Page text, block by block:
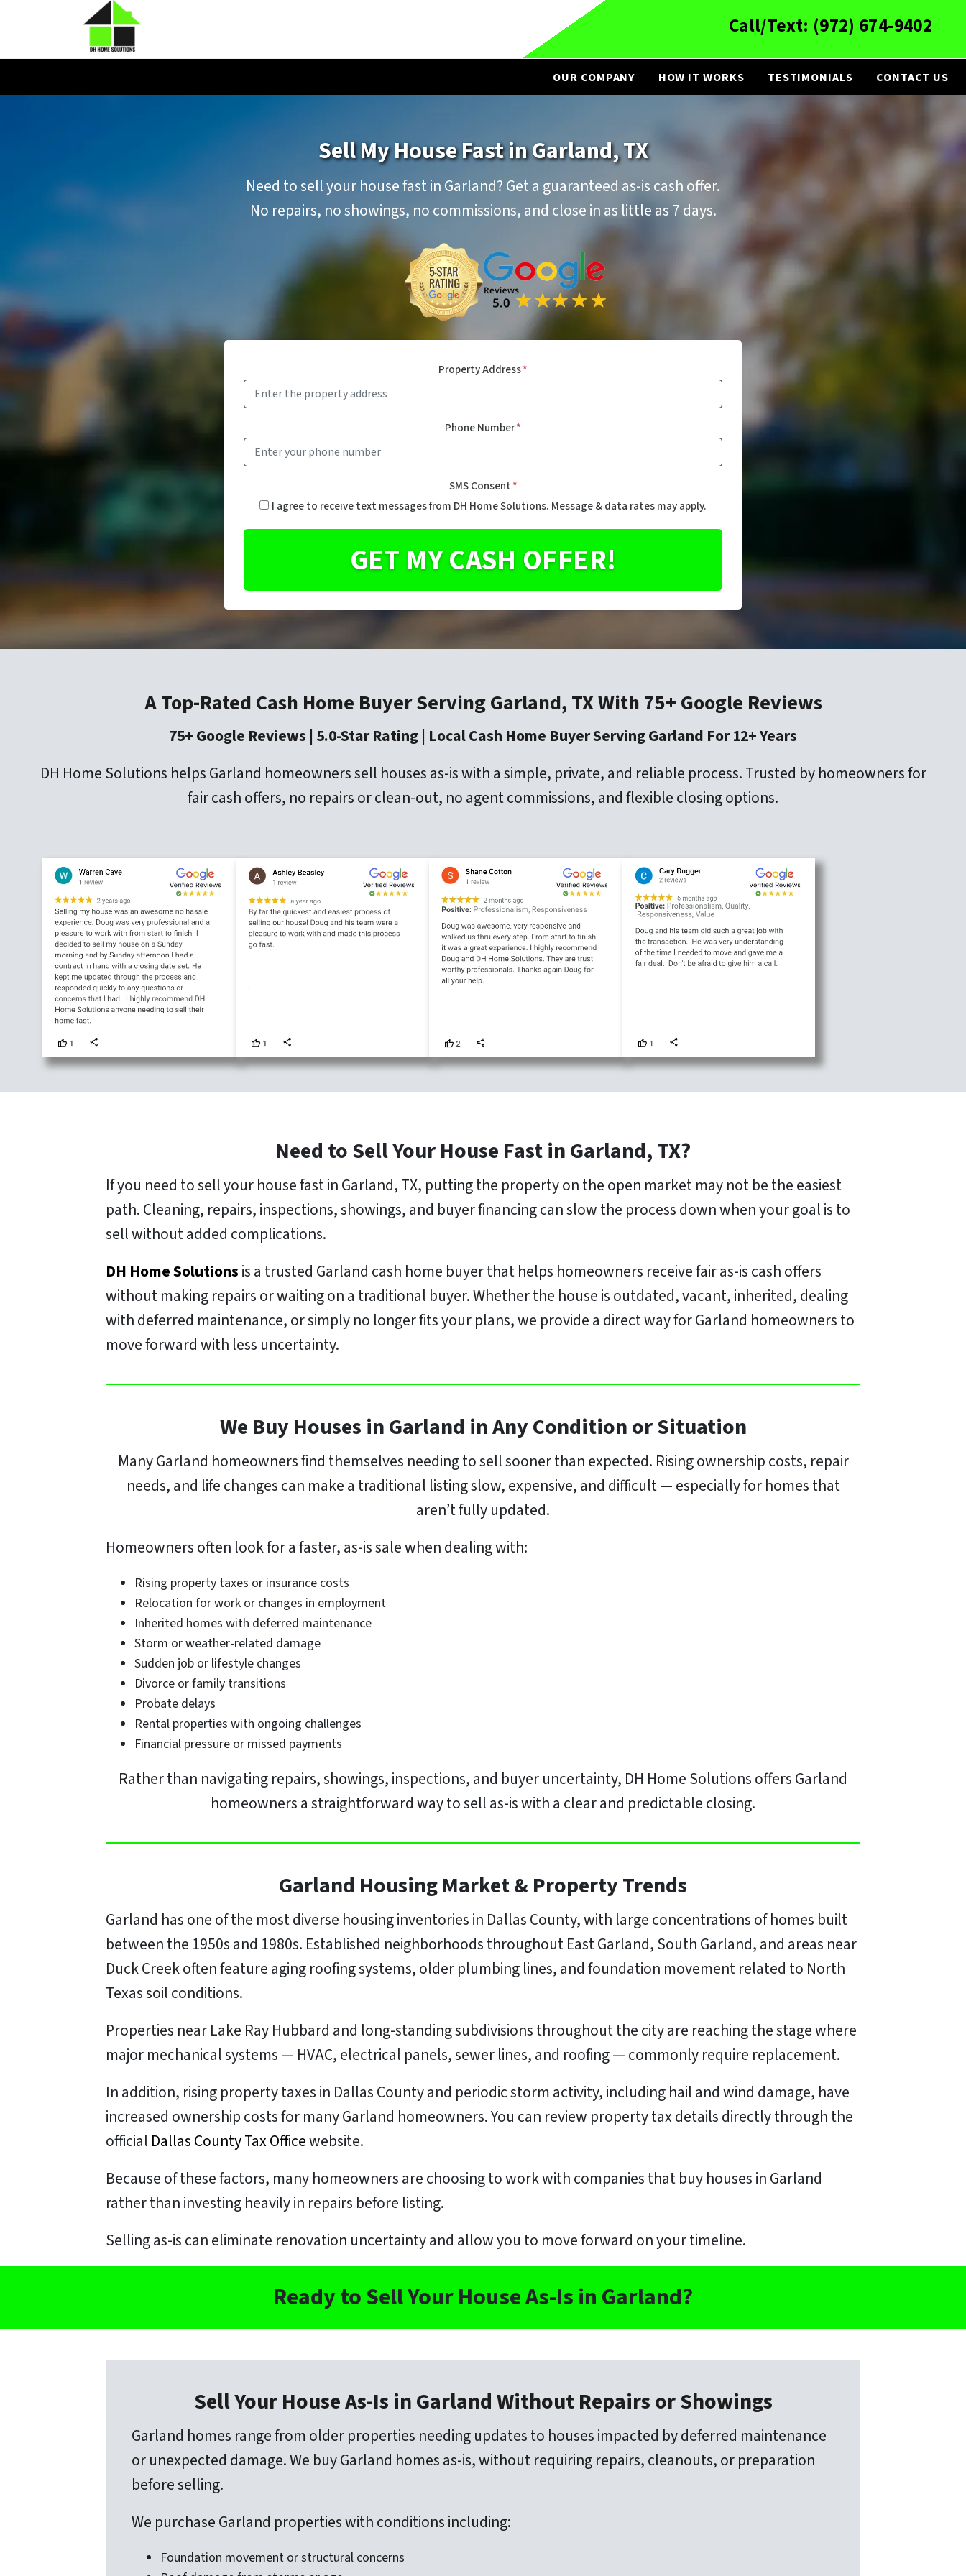
Call/Text: (972) 674-9402
OUR COMPANY HOW IT WORKS TESTIMONIALS CONTACT US
Sell My House Fast in Garland, TX
Need to sell your house fast in Garland? Get a guaranteed as-is cash offer.
No repairs, no showings, no commissions, and close in as little as 7 days.
Property Address*
Phone Number*
SMS Consent*
I agree to receive text messages from DH Home Solutions. Message & data rates may apply.
A Top-Rated Cash Home Buyer Serving Garland, TX With 75+ Google Reviews
75+ Google Reviews | 5.0-Star Rating | Local Cash Home Buyer Serving Garland For 12+ Years
DH Home Solutions helps Garland homeowners sell houses as-is with a simple, private, and reliable process. Trusted by homeowners for
fair cash offers, no repairs or clean-out, no agent commissions, and flexible closing options.
Need to Sell Your House Fast in Garland, TX?
If you need to sell your house fast in Garland, TX, putting the property on the open market may not be the easiest
path. Cleaning, repairs, inspections, showings, and buyer financing can slow the process down when your goal is to
sell without added complications.
DH Home Solutionsis a trusted Garland cash home buyer that helps homeowners receive fair as-is cash offers
without making repairs or waiting on a traditional buyer. Whether the house is outdated, vacant, inherited, dealing
with deferred maintenance, or simply no longer fits your plans, we provide a direct way for Garland homeowners to
move forward with less uncertainty.
We Buy Houses in Garland in Any Condition or Situation
Many Garland homeowners find themselves needing to sell sooner than expected. Rising ownership costs, repair
needs, and life changes can make a traditional listing slow, expensive, and difficult — especially for homes that
aren’t fully updated.
Homeowners often look for a faster, as-is sale when dealing with:
Rising property taxes or insurance costs
Relocation for work or changes in employment
Inherited homes with deferred maintenance
Storm or weather-related damage
Sudden job or lifestyle changes
Divorce or family transitions
Probate delays
Rental properties with ongoing challenges
Financial pressure or missed payments
Rather than navigating repairs, showings, inspections, and buyer uncertainty, DH Home Solutions offers Garland
homeowners a straightforward way to sell as-is with a clear and predictable closing.
Garland Housing Market & Property Trends
Garland has one of the most diverse housing inventories in Dallas County, with large concentrations of homes built
between the 1950s and 1980s. Established neighborhoods throughout East Garland, South Garland, and areas near
Duck Creek often feature aging roofing systems, older plumbing lines, and foundation movement related to North
Texas soil conditions.
Properties near Lake Ray Hubbard and long-standing subdivisions throughout the city are reaching the stage where
major mechanical systems — HVAC, electrical panels, sewer lines, and roofing — commonly require replacement.
In addition, rising property taxes in Dallas County and periodic storm activity, including hail and wind damage, have
increased ownership costs for many Garland homeowners. You can review property tax details directly through the
official Dallas County Tax Officewebsite.
Because of these factors, many homeowners are choosing to work with companies that buy houses in Garland
rather than investing heavily in repairs before listing.
Selling as-is can eliminate renovation uncertainty and allow you to move forward on your timeline.
Ready to Sell Your House As-Is in Garland?
Sell Your House As-Is in Garland Without Repairs or Showings
Garland homes range from older properties needing updates to houses impacted by deferred maintenance
or unexpected damage. We buy Garland homes as-is, without requiring repairs, cleanouts, or preparation
before selling.
We purchase Garland properties with conditions including:
Foundation movement or structural concerns